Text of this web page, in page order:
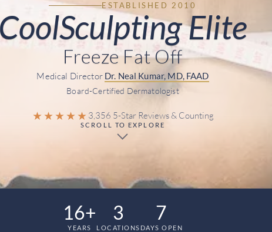
ESTABLISHED 2010
CoolSculpting Elite
Freeze Fat Off
Medical Director Dr. Neal Kumar, MD, FAAD
Board-Certified Dermatologist
★★★★★ 3,356 5-Star Reviews & Counting
SCROLL TO EXPLORE
16+
YEARS
3
LOCATIONS
7
DAYS OPEN